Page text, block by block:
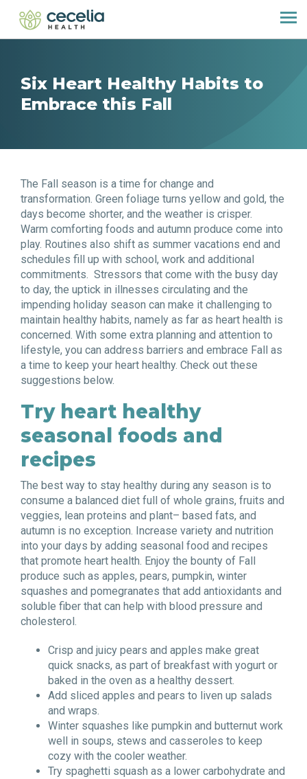
Six Heart Healthy Habits to
Embrace this Fall
The Fall season is a time for change and
transformation. Green foliage turns yellow and gold, the
days become shorter, and the weather is crisper.
Warm comforting foods and autumn produce come into
play. Routines also shift as summer vacations end and
schedules fill up with school, work and additional
commitments. Stressors that come with the busy day
to day, the uptick in illnesses circulating and the
impending holiday season can make it challenging to
maintain healthy habits, namely as far as heart health is
concerned. With some extra planning and attention to
lifestyle, you can address barriers and embrace Fall as
a time to keep your heart healthy. Check out these
suggestions below.
Try heart healthy
seasonal foods and
recipes
The best way to stay healthy during any season is to
consume a balanced diet full of whole grains, fruits and
veggies, lean proteins and plant– based fats, and
autumn is no exception. Increase variety and nutrition
into your days by adding seasonal food and recipes
that promote heart health. Enjoy the bounty of Fall
produce such as apples, pears, pumpkin, winter
squashes and pomegranates that add antioxidants and
soluble fiber that can help with blood pressure and
cholesterol.
Crisp and juicy pears and apples make great
quick snacks, as part of breakfast with yogurt or
baked in the oven as a healthy dessert.
Add sliced apples and pears to liven up salads
and wraps.
Winter squashes like pumpkin and butternut work
well in soups, stews and casseroles to keep
cozy with the cooler weather.
Try spaghetti squash as a lower carbohydrate and